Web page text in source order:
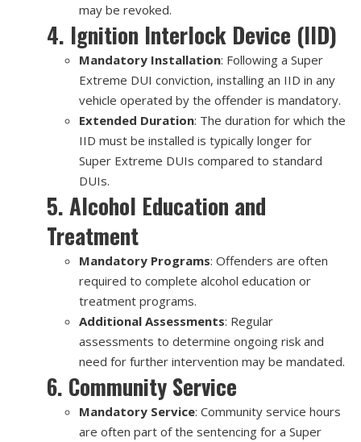
may be revoked.
4. Ignition Interlock Device (IID)
Mandatory Installation: Following a Super
Extreme DUI conviction, installing an IID in any
vehicle operated by the offender is mandatory.
Extended Duration: The duration for which the
IID must be installed is typically longer for
Super Extreme DUIs compared to standard
DUIs.
5. Alcohol Education and
Treatment
Mandatory Programs: Offenders are often
required to complete alcohol education or
treatment programs.
Additional Assessments: Regular
assessments to determine ongoing risk and
need for further intervention may be mandated.
6. Community Service
Mandatory Service: Community service hours
are often part of the sentencing for a Super